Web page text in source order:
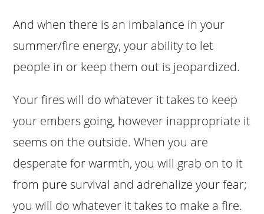
And when there is an imbalance in your
summer/fire energy, your ability to let
people in or keep them out is jeopardized.
Your fires will do whatever it takes to keep
your embers going, however inappropriate it
seems on the outside. When you are
desperate for warmth, you will grab on to it
from pure survival and adrenalize your fear;
you will do whatever it takes to make a fire.